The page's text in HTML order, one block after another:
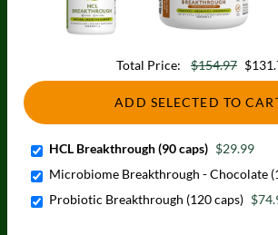
Total Price: $154.97
ADD SELECTED TO
HCL Breakthrough (90 caps) $29.99
Microbiome Breakthrough - Chocolate
Probiotic Breakthrough (120 caps)